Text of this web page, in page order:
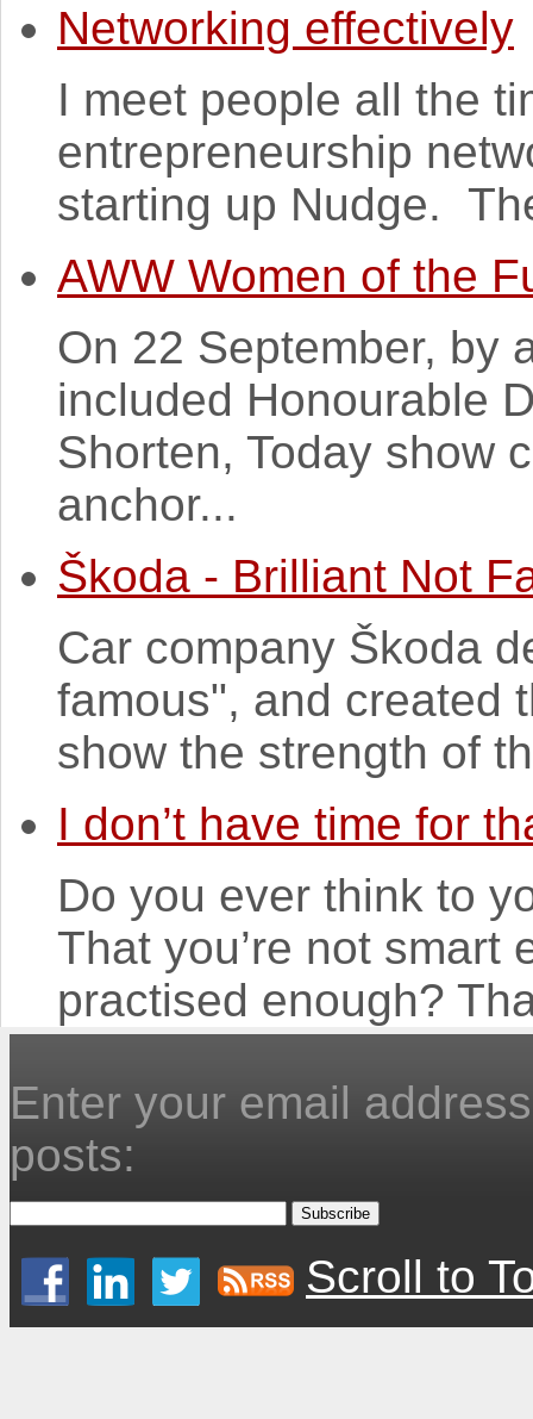
Networking effectively
I meet people all the
entrepreneurship
starting up Nudge.
AWW Women of the
On 22 September, by
included Honourable
Shorten, Today show
anchor...
Škoda - Brilliant Not
Car company Škoda
famous", and created
show the strength of
I don’t have time for
Do you ever think to
That you’re not smart
practised enough?
Enter your email
posts:
Scroll to